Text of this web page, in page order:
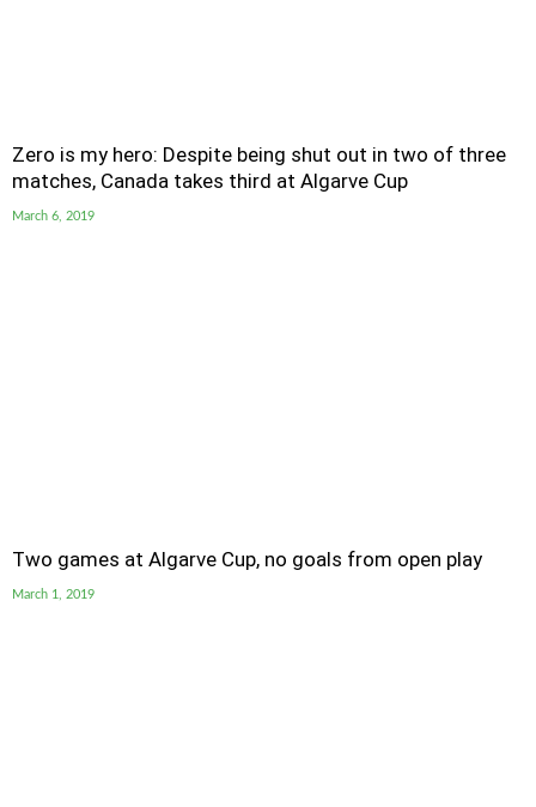
Zero is my hero: Despite being shut out in two of three
matches, Canada takes third at Algarve Cup
March 6, 2019
Two games at Algarve Cup, no goals from open play
March 1, 2019